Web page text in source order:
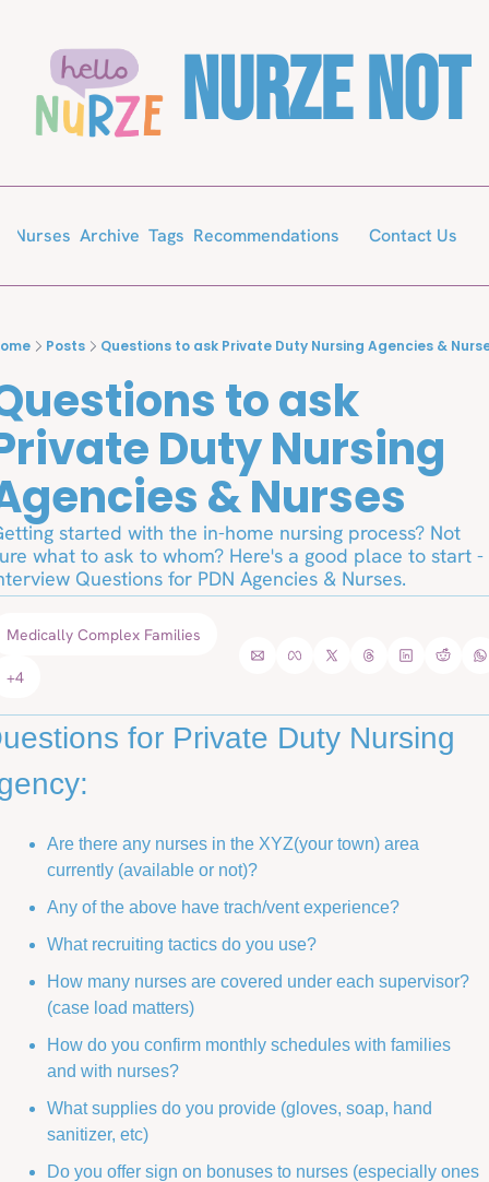
Nurze
Nurses Archive Tags Recommendations Contact Us
Posts Questions to ask Private Duty Nursing Agencies &
to ask
Duty Nursing
& Nurses
started with the in-home nursing process? Not
what to ask to whom? Here's a good place to start -
Questions for PDN Agencies & Nurses.
Medically Complex Families
+4
for Private Duty Nursing
Are there any nurses in the XYZ(your town) area
currently (available or not)?
Any of the above have trach/vent experience?
What recruiting tactics do you use?
How many nurses are covered under each supervisor?
(case load matters)
How do you confirm monthly schedules with families
and with nurses?
What supplies do you provide (gloves, soap, hand
sanitizer, etc)
Do you offer sign on bonuses to nurses (especially ones